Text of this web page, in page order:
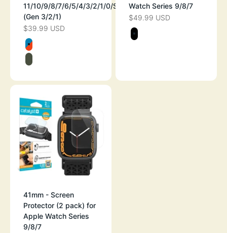
11/10/9/8/7/6/5/4/3/2/1/0/SE
(Gen 3/2/1)
SALE PRICE
$39.99 USD
Color
BLUERIDGE/SUNSET
ARMY GREEN
Watch Series 9/8/7
SALE PRICE
$49.99 USD
Color
STEALTH
41mm - Screen
Protector (2 pack) for
Apple Watch Series
9/8/7